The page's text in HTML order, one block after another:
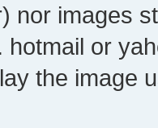
nor images
hotmail or
the image